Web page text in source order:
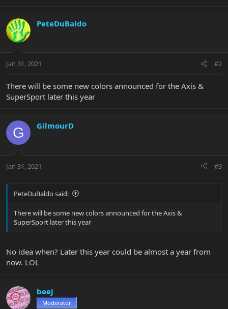
PeteDuBaldo
Jan 31, 2021 #2
There will be some new colors announced for the Axis &
SuperSport later this year
G GilmourD
Jan 31, 2021 #3
PeteDuBaldo said:
There will be some new colors announced for the Axis &
SuperSport later this year
No idea when? Later this year could be almost a year from
now. LOL
beej
Moderator